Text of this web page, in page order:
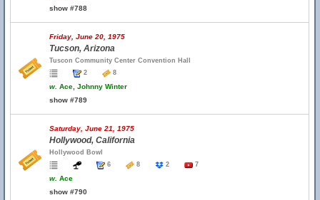
show #788
Friday, June 20, 1975
Tucson, Arizona
Tuscon Community Center Convention Hall
2
8
w. Ace, Johnny Winter
show #789
Saturday, June 21, 1975
Hollywood, California
Hollywood Bowl
6
8 2 7
w. Ace
show #790